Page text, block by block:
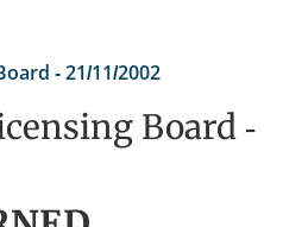
- 21/11/2002
Board -